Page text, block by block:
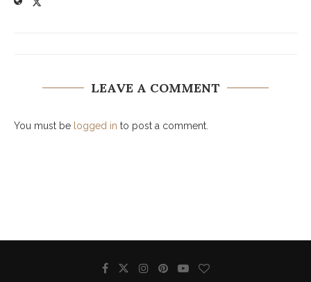
LEAVE A COMMENT
You must be logged in to post a comment.